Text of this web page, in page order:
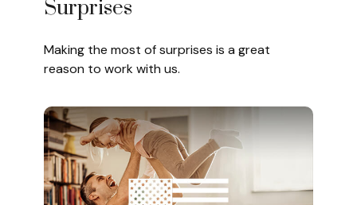
Surprises
Making the most of surprises is a great
reason to work with us.